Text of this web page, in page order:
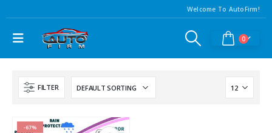
Welcome To AutoFirm!
0
FILTER
-67%